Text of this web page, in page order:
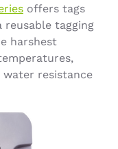
offers tags
tagging
harshest
water resistance